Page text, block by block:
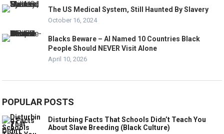
The US Medical System, Still Haunted By Slavery
October 16, 2024
Blacks Beware – AI Named 10 Countries Black
People Should NEVER Visit Alone
April 10, 2026
POPULAR POSTS
Disturbing Facts That Schools Didn’t Teach You
About Slave Breeding (Black Culture)